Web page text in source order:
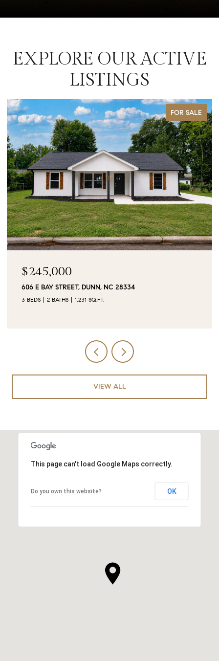
EXPLORE OUR ACTIVE
LISTINGS
FOR SALE
$90,000
0 JUBILEE COURT, CAMERON, NC 28326
VIEW ALL
This page can't load Google Maps correctly.
Do you own this website? OK